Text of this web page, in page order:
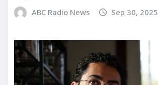
ABC Radio News Sep 30, 2025